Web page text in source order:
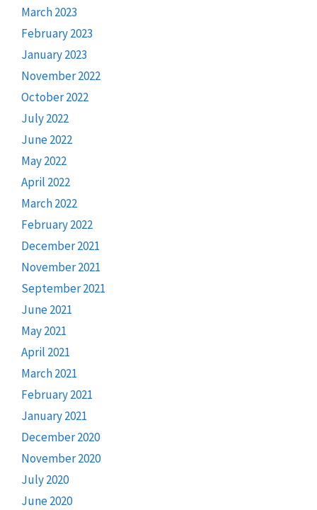
March 2023
February 2023
January 2023
November 2022
October 2022
July 2022
June 2022
May 2022
April 2022
March 2022
February 2022
December 2021
November 2021
September 2021
June 2021
May 2021
April 2021
March 2021
February 2021
January 2021
December 2020
November 2020
July 2020
June 2020